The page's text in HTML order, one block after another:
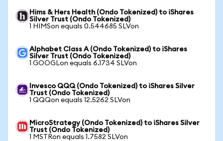
Hims & Hers Health (Ondo Tokenized) to iShares
Silver Trust (Ondo Tokenized)
1 HIMSon equals 0.544685 SLVon
Alphabet Class A (Ondo Tokenized) to iShares
Silver Trust (Ondo Tokenized)
1 GOOGLon equals 6.1734 SLVon
Invesco QQQ (Ondo Tokenized) to iShares Silver
Trust (Ondo Tokenized)
1 QQQon equals 12.5262 SLVon
MicroStrategy (Ondo Tokenized) to iShares Silver
Trust (Ondo Tokenized)
1 MSTRon equals 1.7582 SLVon